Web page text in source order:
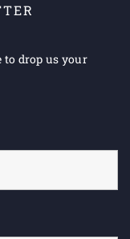
to drop us your